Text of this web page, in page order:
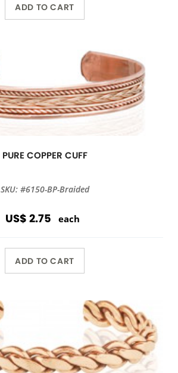
ADD TO CART
PURE COPPER CUFF
SKU: #6150-BP-Braided
US$ 2.75 each
ADD TO CART